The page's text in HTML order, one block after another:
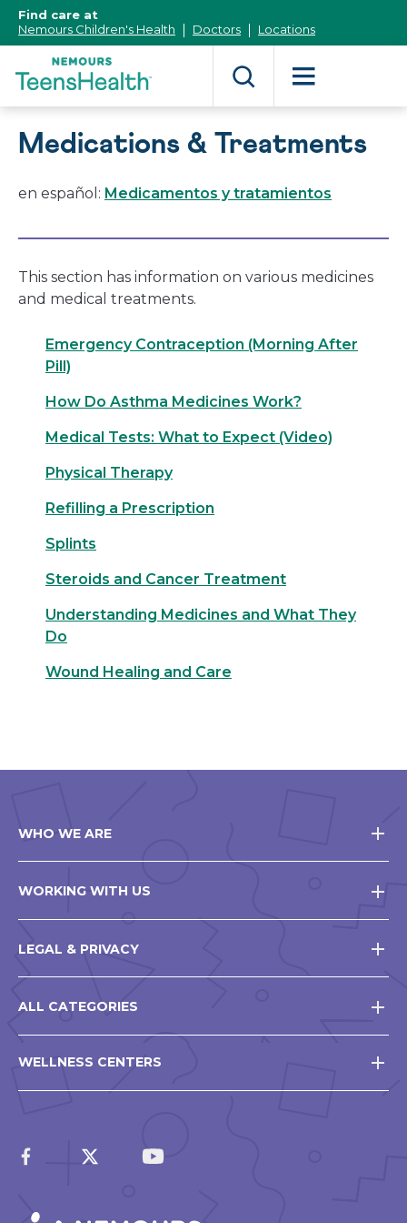
Content]
Find care at
Nemours Children's Health
Doctors Locations
Medications & Treatments
en español: Medicamentos y tratamientos
This section has information on various medicines
and medical treatments.
Emergency Contraception (Morning After
Pill)
How Do Asthma Medicines Work?
Medical Tests: What to Expect (Video)
Physical Therapy
Refilling a Prescription
Splints
Steroids and Cancer Treatment
Understanding Medicines and What They
Do
Wound Healing and Care
WHO WE ARE
WORKING WITH US
LEGAL & PRIVACY
ALL CATEGORIES
WELLNESS CENTERS